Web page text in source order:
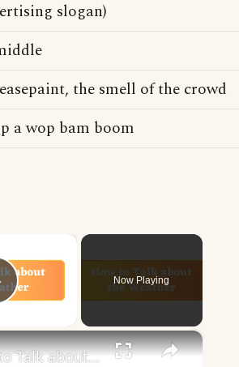
slogan)
the smell of the crowd
a wop bam boom
Video
Now Playing
×
How to Talk about the Weather in English